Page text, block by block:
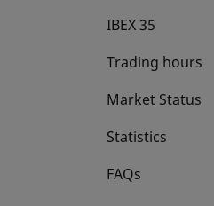
IBEX 35
Trading hours
Market Status
Statistics
FAQs